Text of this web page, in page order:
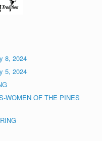
8, 2024
5, 2024
WOMEN OF THE PINES